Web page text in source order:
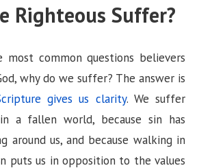
y
V
i
d
Righteous Suffer?
common questions believers
why do we suffer? The answer is
gives us clarity. We suffer
a fallen world, because sin has
around us, and because walking in
puts us in opposition to the values